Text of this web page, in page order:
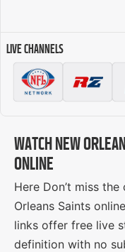
LIVE CHANNELS
WATCH NEW
ONLINE
Here Don’t miss
Orleans Saints
links offer free live
definition with no